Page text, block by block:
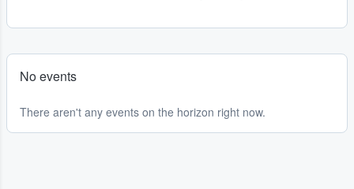
No events
There aren't any events on the horizon right now.